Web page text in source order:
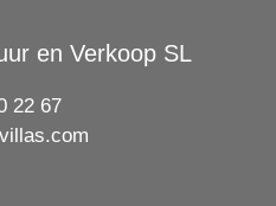
en Verkoop SL
22 67